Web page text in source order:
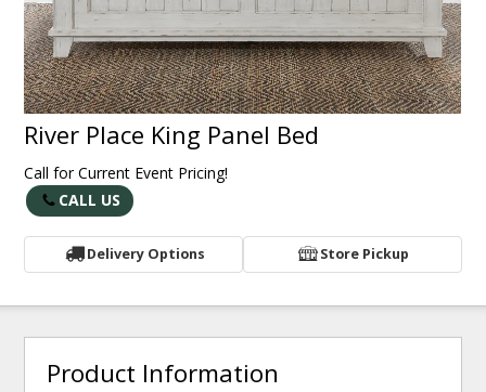
River Place King Panel Bed
Call for Current Event Pricing!
CALL US
Delivery Options Store Pickup
Product Information